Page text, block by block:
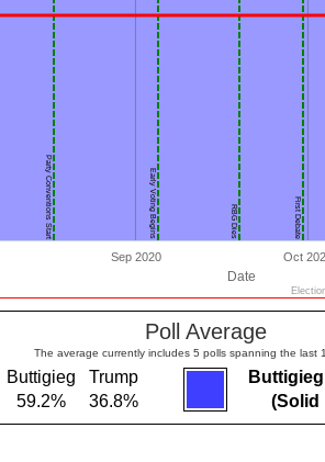
Poll Average
The average currently includes 5 polls spanning the last
Buttigieg
Trump
59.2%
36.8%
(Solid